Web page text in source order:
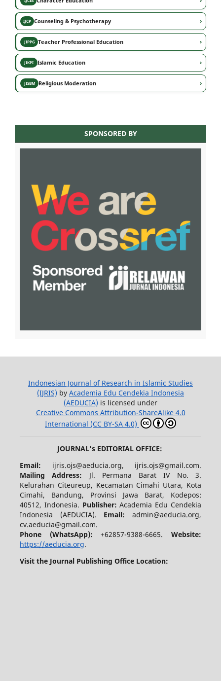
IJCPCounseling & Psychotherapy ›
JIPPGTeacher Professional Education ›
JIKPIIslamic Education ›
JISBMReligious Moderation ›
SPONSORED BY
Indonesian Journal of Research in Islamic Studies
(IJRIS) by Academia Edu Cendekia Indonesia
(AEDUCIA) is licensed under
Creative Commons Attribution-ShareAlike 4.0
International (CC BY-SA 4.0)
JOURNAL's EDITORIAL OFFICE:
Email: ijris.ojs@aeducia.org, ijris.ojs@gmail.com.
Mailing Address: Jl. Permana Barat IV No. 3.
Kelurahan Citeureup, Kecamatan Cimahi Utara, Kota
Cimahi, Bandung, Provinsi Jawa Barat, Kodepos:
40512, Indonesia. Publisher:Academia Edu Cendekia
Indonesia (AEDUCIA). Email:admin@aeducia.org,
cv.aeducia@gmail.com.
Phone (WhatsApp): +62857-9388-6665.Website:
https://aeducia.org.
Visit the Journal Publishing Office Location: